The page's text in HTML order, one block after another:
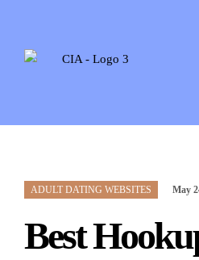
ADULT DATING WEBSITES May
Best